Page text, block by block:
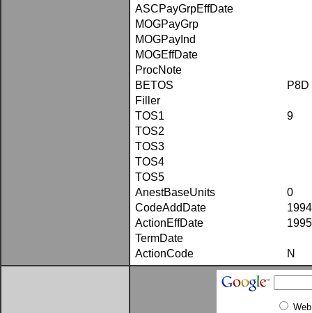
ASCPayGrpEffDate
MOGPayGrp
MOGPayInd
MOGEffDate
ProcNote
BETOS
P8D
Filler
TOS1
9
TOS2
TOS3
TOS4
TOS5
AnestBaseUnits
0
CodeAddDate
ActionEffDate
TermDate
ActionCode
N
Web